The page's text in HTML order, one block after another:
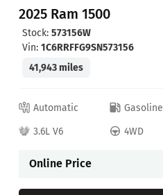
2025 Ram 1500
Stock: 573156W
Vin: 1C6RRFFG9SN573156
41,943 miles
Automatic Gasoline
3.6L V6
4WD
Online Price